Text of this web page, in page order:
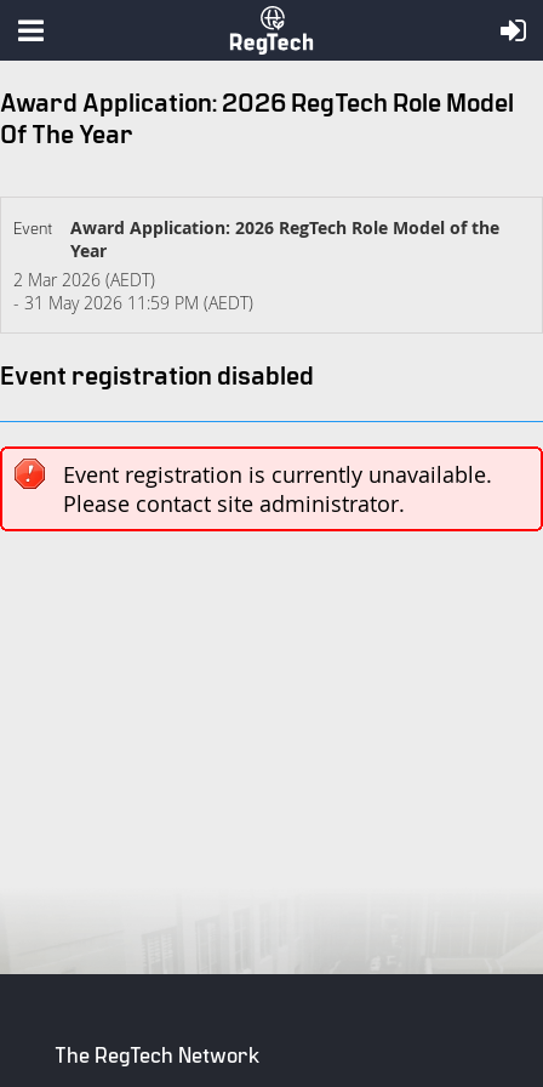
Award Application: 2026 RegTech Role Model
Of The Year
Event
Award Application: 2026 RegTech Role Model of the
Year
2 Mar 2026 (AEDT)
- 31 May 2026 11:59 PM (AEDT)
Event registration disabled
Event registration is currently unavailable.
Please contact site administrator.
The RegTech Network